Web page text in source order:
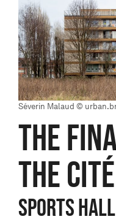
Séverin Malaud ©
THE
THE
Sports